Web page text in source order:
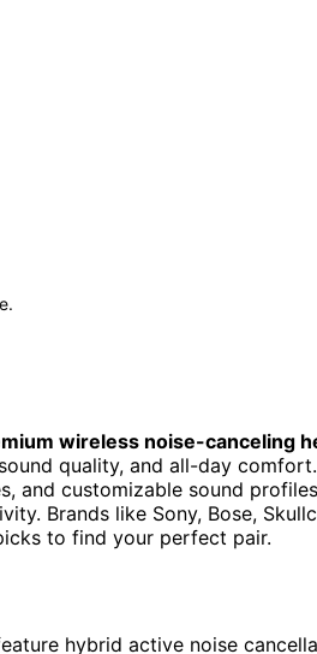
wireless noise-canceling
quality, and all-day
and customizable sound
Brands like Sony, Bose,
to find your perfect pair.
hybrid active noise